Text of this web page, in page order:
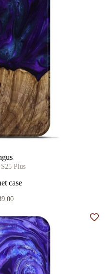
Plus
case
Add